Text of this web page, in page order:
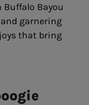
Bayou
garnering
that bring